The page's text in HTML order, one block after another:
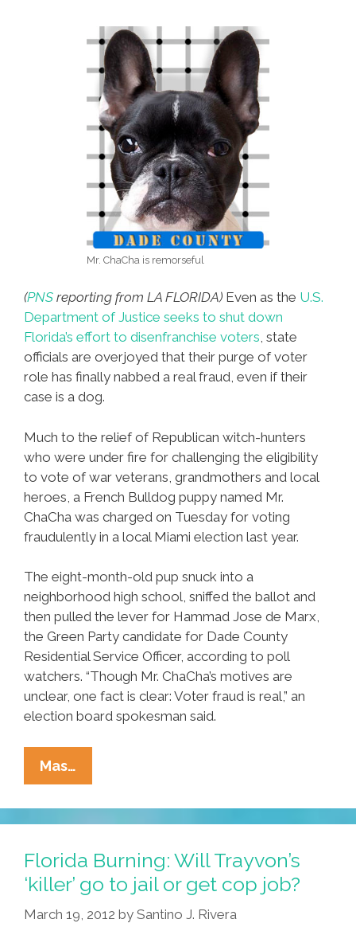
Mr. ChaCha is remorseful
(PNS reporting from LA FLORIDA) Even as the U.S.
Department of Justice seeks to shut down
Florida’s effort to disenfranchise voters, state
officials are overjoyed that their purge of voter
role has finally nabbed a real fraud, even if their
case is a dog.
Much to the relief of Republican witch-hunters
who were under fire for challenging the eligibility
to vote of war veterans, grandmothers and local
heroes, a French Bulldog puppy named Mr.
ChaCha was charged on Tuesday for voting
fraudulently in a local Miami election last year.
The eight-month-old pup snuck into a
neighborhood high school, sniffed the ballot and
then pulled the lever for Hammad Jose de Marx,
the Green Party candidate for Dade County
Residential Service Officer, according to poll
watchers. “Though Mr. ChaCha’s motives are
unclear, one fact is clear: Voter fraud is real,” an
election board spokesman said.
Mas…
Voter
Fraud
Crackdown
Finally
Snares
A
Live
Florida Burning: Will Trayvon’s
‘killer’ go to jail or get cop job?
March 19, 2012 by Santino J. Rivera